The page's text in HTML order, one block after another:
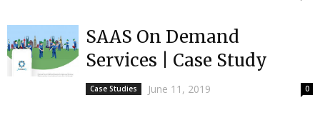
SAAS On Demand
Services | Case Study
Case Studies June 11, 2019 0